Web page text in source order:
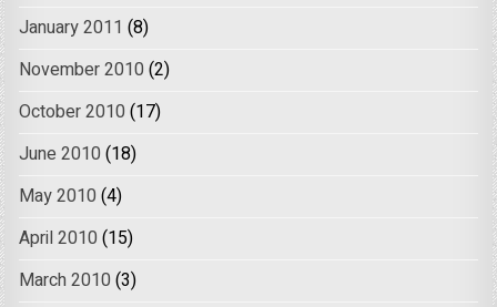
January 2011 (8)
November 2010 (2)
October 2010 (17)
June 2010 (18)
May 2010 (4)
April 2010 (15)
March 2010 (3)